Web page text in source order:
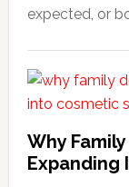
expected, or
Why
Expanding